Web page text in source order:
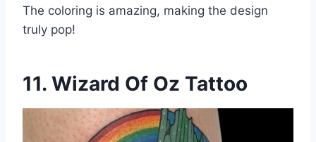
The coloring is amazing, making the design
truly pop!
11. Wizard Of Oz Tattoo